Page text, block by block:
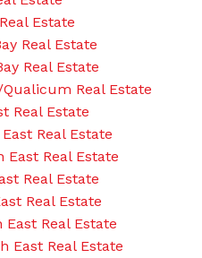
Estate
Real Estate
Real Estate
Real Estate
Real Estate
Real Estate
East Real Estate
Real Estate
Real Estate
East Real Estate
East Real Estate